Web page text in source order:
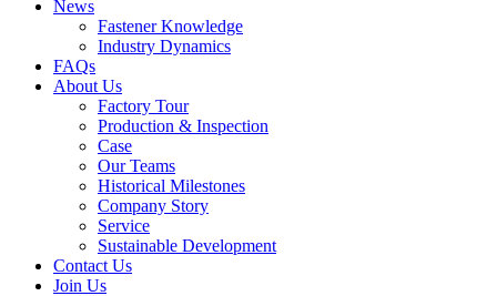
News
Fastener Knowledge
Industry Dynamics
FAQs
About Us
Factory Tour
Production & Inspection
Case
Our Teams
Historical Milestones
Company Story
Service
Sustainable Development
Contact Us
Join Us